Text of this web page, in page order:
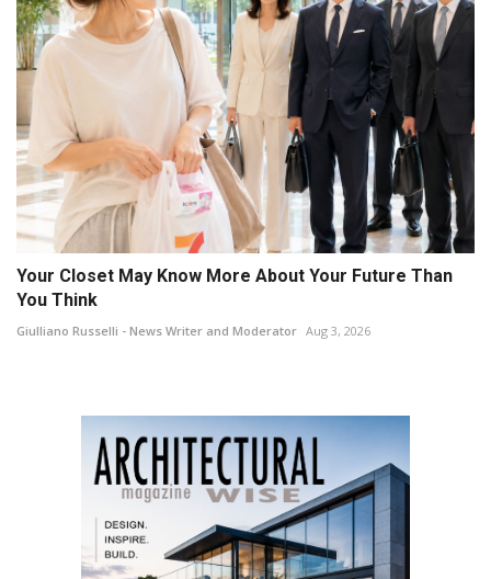
Your Closet May Know More About Your Future Than
You Think
Giulliano Russelli - News Writer and Moderator Aug 3, 2026